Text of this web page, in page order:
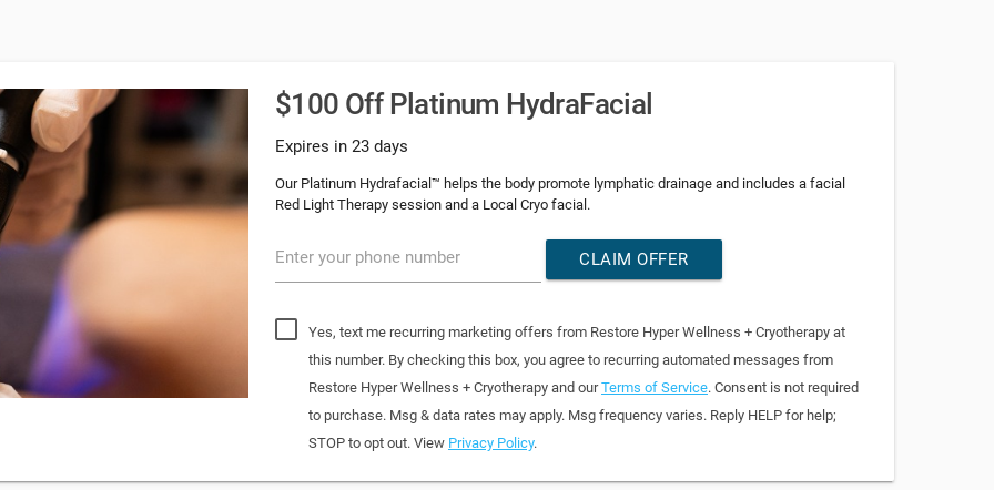
$100 Off Platinum HydraFacial
Expires in 23 days
Our Platinum Hydrafacial™ helps the body promote lymphatic drainage and includes a facial
Red Light Therapy session and a Local Cryo facial.
Enter your phone number CLAIM OFFER
Yes, text me recurring marketing offers from Restore Hyper Wellness + Cryotherapy at
this number. By checking this box, you agree to recurring automated messages from
Restore Hyper Wellness + Cryotherapy and ourTerms of Service. Consent is not required
to purchase. Msg & data rates may apply. Msg frequency varies. Reply HELP for help;
STOP to opt out. View Privacy Policy.